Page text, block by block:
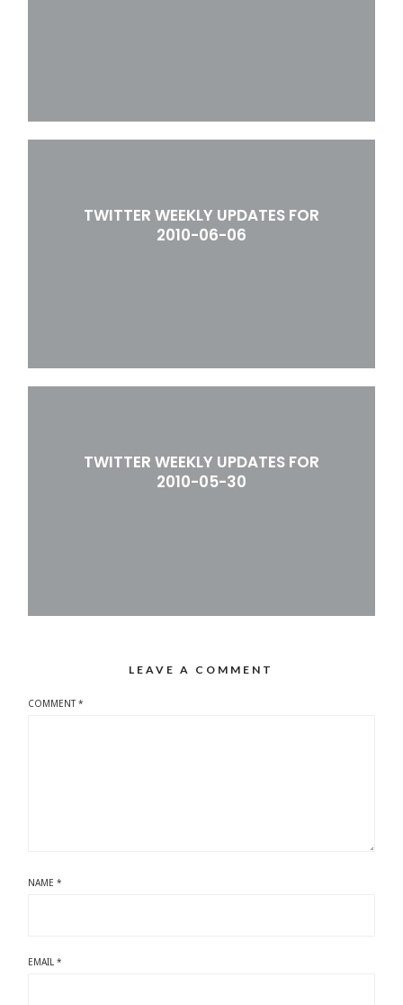
TWITTER WEEKLY UPDATES FOR
2010-06-06
TWITTER WEEKLY UPDATES FOR
2010-05-30
LEAVE A COMMENT
COMMENT*
NAME*
EMAIL*